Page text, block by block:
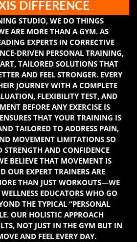
DIFFERENCE
STUDIO, WE DO THINGS
ARE MORE THAN A GYM. AS
EXPERTS IN CORRECTIVE
DRIVEN PERSONAL TRAINING,
TAILORED SOLUTIONS THAT
AND FEEL STRONGER. EVERY
JOURNEY WITH A COMPLETE
FLEXIBILITY TEST, AND
BEFORE ANY EXERCISE IS
THAT YOUR TRAINING IS
TAILORED TO ADDRESS PAIN,
MOVEMENT LIMITATIONS SO
STRENGTH AND CONFIDENCE
BELIEVE THAT MOVEMENT IS
OUR EXPERT TRAINERS ARE
THAN JUST WORKOUTS—WE
EDUCATORS WHO GO
THE TYPICAL “PERSONAL
OUR HOLISTIC APPROACH
NOT JUST IN THE GYM BUT IN
AND FEEL EVERY DAY.